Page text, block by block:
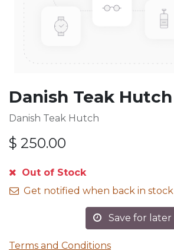
Danish Teak Hutch
Danish Teak Hutch
$ 250.00
Out of Stock
Get notified when back in stock
Save for later
Terms and Conditions